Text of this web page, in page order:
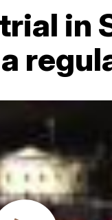
in